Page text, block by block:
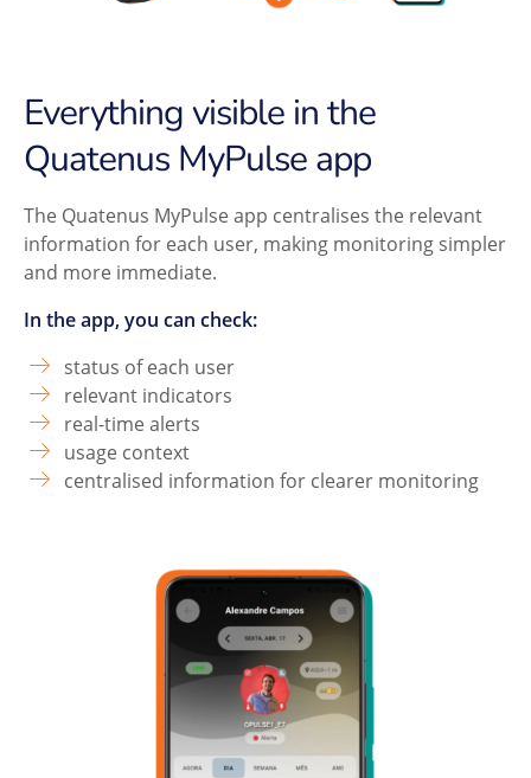
Everything visible in the
Quatenus MyPulse app
The Quatenus MyPulse app centralises the relevant
information for each user, making monitoring simpler
and more immediate.
In the app, you can check:
status of each user
relevant indicators
real-time alerts
usage context
centralised information for clearer monitoring